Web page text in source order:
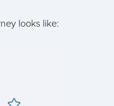
looks like: